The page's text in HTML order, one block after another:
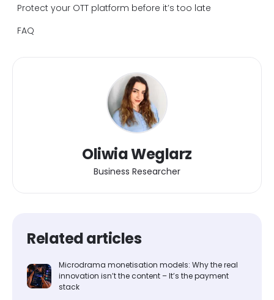
Protect your OTT platform before it’s too late
FAQ
Oliwia Weglarz
Business Researcher
Related articles
Microdrama monetisation models: Why the real
innovation isn’t the content – It’s the payment
stack